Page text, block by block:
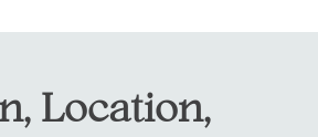
Location,